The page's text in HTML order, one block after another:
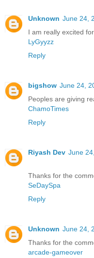
Unknown June 24,
I am really excited
LyGyyzz
Reply
bigshow June 24,
Peoples are giving
ChamoTimes
Reply
Riyash Dev June
Thanks for the
SeDaySpa
Reply
Unknown June 24,
Thanks for the
arcade-gameover